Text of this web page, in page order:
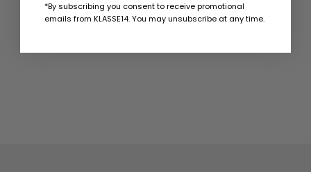
*By subscribing you consent to receive promotional
emails from KLASSE14. You may unsubscribe at any time.